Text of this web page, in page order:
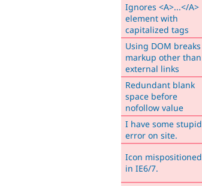
Ignores <A>...</A>
element with
capitalized tags
Using DOM breaks
markup other than
external links
Redundant blank
space before
nofollow value
I have some stupid
error on site.
Icon mispositioned
in IE6/7.